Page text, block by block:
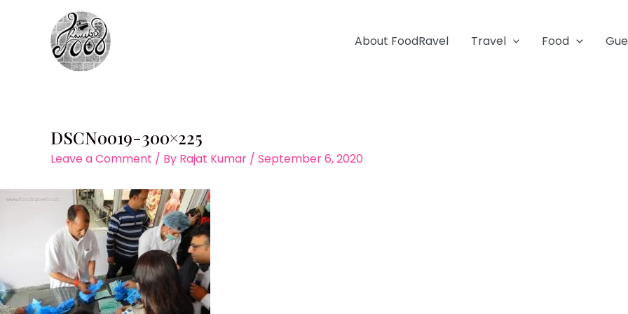
About FoodRavel Travel Food
DSCN0019-300×225
Leave a Comment / By Rajat Kumar / September 6, 2020